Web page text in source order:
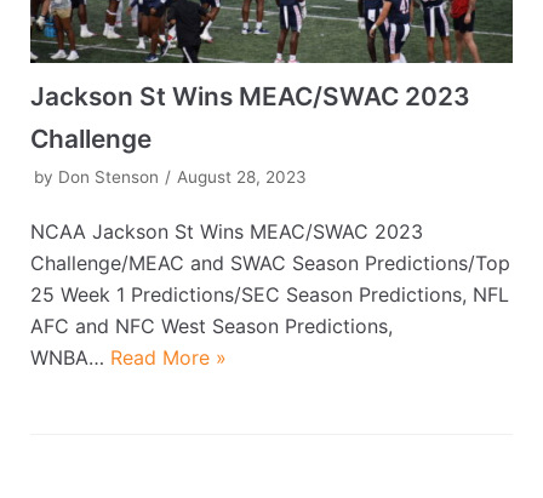
Jackson St Wins MEAC/SWAC 2023
Challenge
by Don Stenson August 28, 2023
NCAA Jackson St Wins MEAC/SWAC 2023
Challenge/MEAC and SWAC Season Predictions/Top
25 Week 1 Predictions/SEC Season Predictions, NFL
AFC and NFC West Season Predictions,
WNBA… Read More »